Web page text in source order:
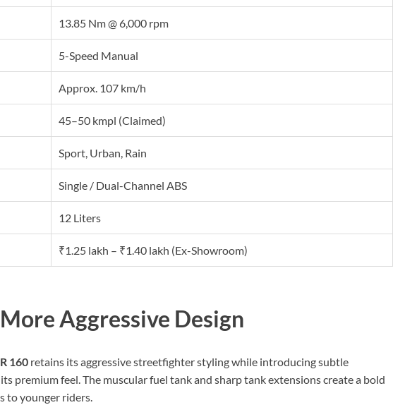
13.85 Nm @ 6,000 rpm
5-Speed Manual
Approx. 107 km/h
45–50 kmpl (Claimed)
Sport, Urban, Rain
Single / Dual-Channel ABS
12 Liters
₹1.25 lakh – ₹1.40 lakh (Ex-Showroom)
Aggressive Design
160 retains its aggressive streetfighter styling while introducing subtle
premium feel. The muscular fuel tank and sharp tank extensions create a bold
to younger riders.